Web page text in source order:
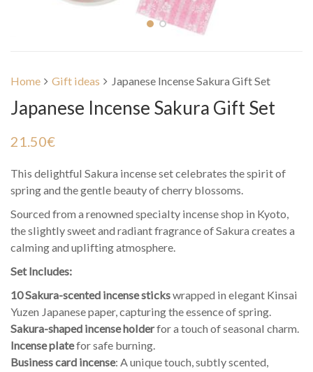
Home Gift ideas Japanese Incense Sakura Gift Set
Japanese Incense Sakura Gift Set
21.50€
This delightful Sakura incense set celebrates the spirit of
spring and the gentle beauty of cherry blossoms.
Sourced from a renowned specialty incense shop in Kyoto,
the slightly sweet and radiant fragrance of Sakura creates a
calming and uplifting atmosphere.
Set Includes:
10 Sakura-scented incense stickswrapped in elegant Kinsai
Yuzen Japanese paper, capturing the essence of spring.
Sakura-shaped incense holderfor a touch of seasonal charm.
Incense platefor safe burning.
Business card incense: A unique touch, subtly scented,